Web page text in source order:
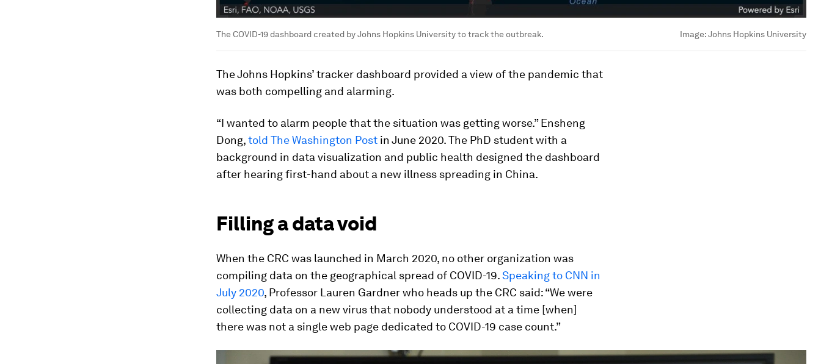
The COVID-19 dashboard created by Johns Hopkins University to track the outbreak. Image:Johns Hopkins University
The Johns Hopkins’ tracker dashboard provided a view of the pandemic that
was both compelling and alarming.
“I wanted to alarm people that the situation was getting worse.” Ensheng
Dong,told The Washington Post in June 2020. The PhD student with a
background in data visualization and public health designed the dashboard
after hearing first-hand about a new illness spreading in China.
Filling a data void
When the CRC was launched in March 2020, no other organization was
compiling data on the geographical spread of COVID-19.Speaking to CNN in
July 2020, Professor Lauren Gardner who heads up the CRC said: “We were
collecting data on a new virus that nobody understood at a time [when]
there was not a single web page dedicated to COVID-19 case count.”